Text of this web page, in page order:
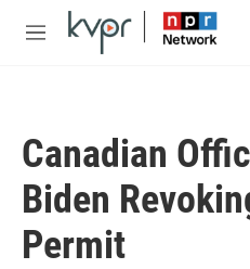
Skip to main content
M
Canadian
Biden
Permit